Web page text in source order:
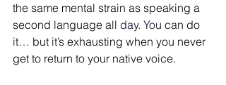
the same mental strain as speaking a
second language all day. You can do
it… but it’s exhausting when you never
get to return to your native voice.